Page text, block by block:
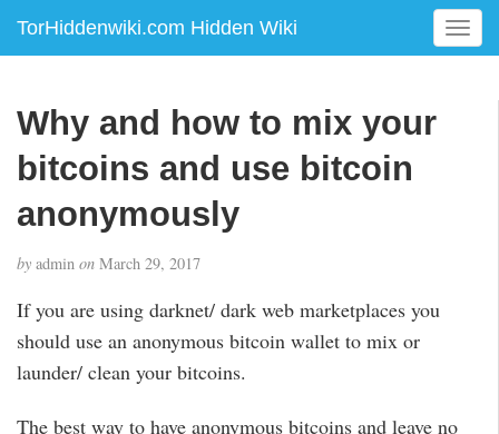
TorHiddenwiki.com Hidden Wiki
T
o
Why and how to mix your
bitcoins and use bitcoin
anonymously
by admin on March 29, 2017
If you are using darknet/ dark web marketplaces you
should use an anonymous bitcoin wallet to mix or
launder/ clean your bitcoins.
The best way to have anonymous bitcoins and leave no